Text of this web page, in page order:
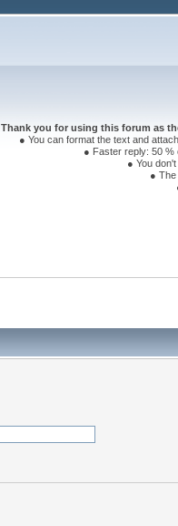
Thank you for using this forum as
● You can format the text and
● Faster reply: 50 %
● You
●